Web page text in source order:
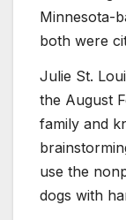
Minnesota-
both were
Julie St.
the August
family and
use the
dogs with